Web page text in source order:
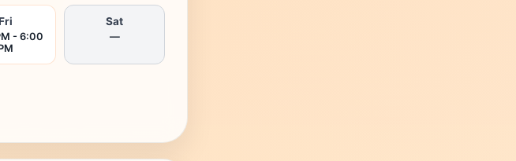
- 6:00
Sat
—